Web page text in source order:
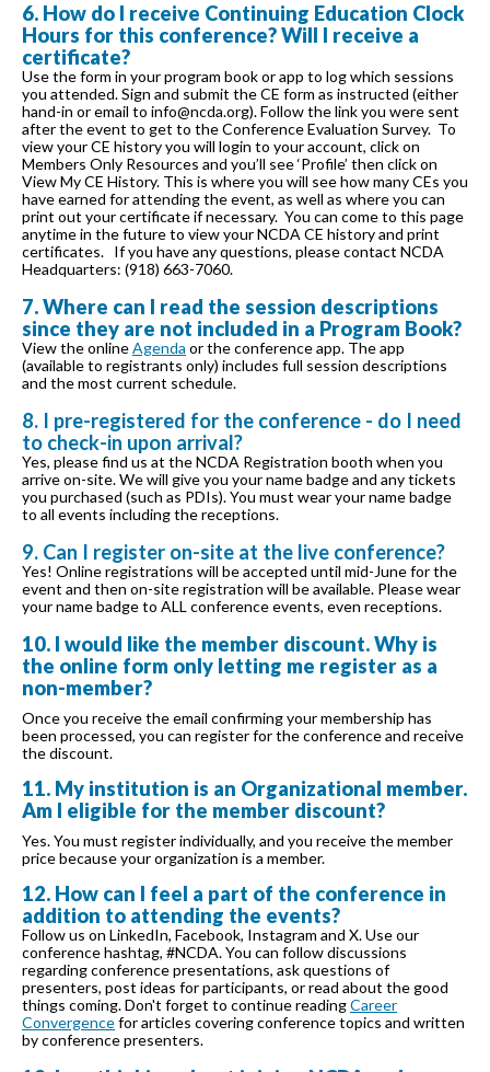
6. How do I receive Continuing Education Clock
Hours for this conference? Will I receive a
certificate?
Use the form in your program book or app to log which sessions
you attended. Sign and submit the CE form as instructed (either
hand-in or email to info@ncda.org). Follow the link you were sent
after the event to get to the Conference Evaluation Survey. To
view your CE history you will login to your account, click on
Members Only Resources and you’ll see ‘Profile’ then click on
View My CE History. This is where you will see how many CEs you
have earned for attending the event, as well as where you can
print out your certificate if necessary. You can come to this page
anytime in the future to view your NCDA CE history and print
certificates. If you have any questions, please contact NCDA
Headquarters: (918) 663-7060.
7. Where can I read the session descriptions
since they are not included in a Program Book?
View the onlineAgenda or the conference app. The app
(available to registrants only) includes full session descriptions
and the most current schedule.
8. I pre-registered for the conference - do I need
to check-in upon arrival?
Yes, please find us at the NCDA Registration booth when you
arrive on-site. We will give you your name badge and any tickets
you purchased (such as PDIs). You must wear your name badge
to all events including the receptions.
9. Can I register on-site at the live conference?
Yes! Online registrations will be accepted until mid-June for the
event and then on-site registration will be available. Please wear
your name badge to ALL conference events, even receptions.
10. I would like the member discount. Why is
the online form only letting me register as a
non-member?
Once you receive the email confirming your membership has
been processed, you can register for the conference and receive
the discount.
11. My institution is an Organizational member.
Am I eligible for the member discount?
Yes. You must register individually, and you receive the member
price because your organization is a member.
12. How can I feel a part of the conference in
addition to attending the events?
Follow us on LinkedIn, Facebook, Instagram and X. Use our
conference hashtag, #NCDA. You can follow discussions
regarding conference presentations, ask questions of
presenters, post ideas for participants, or read about the good
things coming. Don't forget to continue readingCareer
Convergencefor articles covering conference topics and written
by conference presenters.